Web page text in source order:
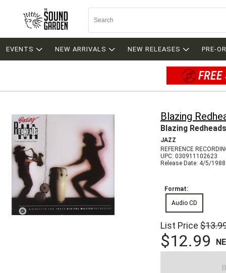
EVENTS NEW ARRIVALS NEW RELEASES PRE-
Blazing
Blazing Redheads
JAZZ
REFERENCE
UPC: 030911102623
Release Date: 4/5/1988
Format:
Audio CD
List Price
$12.99